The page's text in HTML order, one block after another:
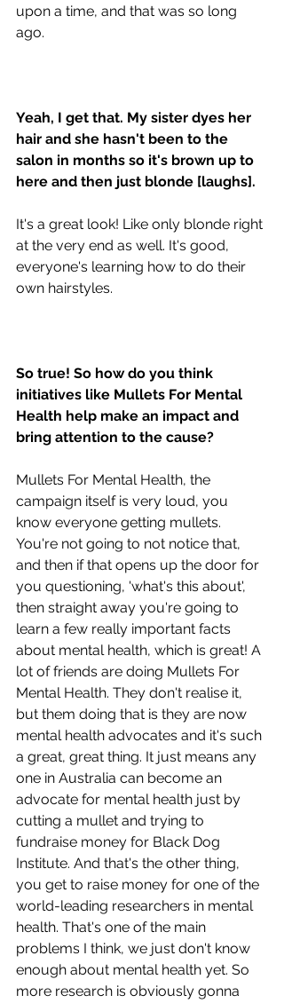
upon a time, and that was so long
ago.
Yeah, I get that. My sister dyes her
hair and she hasn't been to the
salon in months so it's brown up to
here and then just blonde [laughs].
It's a great look! Like only blonde right
at the very end as well. It's good,
everyone's learning how to do their
own hairstyles.
So true! So how do you think
initiatives like Mullets For Mental
Health help make an impact and
bring attention to the cause?
Mullets For Mental Health, the
campaign itself is very loud, you
know everyone getting mullets.
You're not going to not notice that,
and then if that opens up the door for
you questioning, 'what's this about',
then straight away you're going to
learn a few really important facts
about mental health, which is great! A
lot of friends are doing Mullets For
Mental Health. They don't realise it,
but them doing that is they are now
mental health advocates and it's such
a great, great thing. It just means any
one in Australia can become an
advocate for mental health just by
cutting a mullet and trying to
fundraise money for Black Dog
Institute. And that's the other thing,
you get to raise money for one of the
world-leading researchers in mental
health. That's one of the main
problems I think, we just don't know
enough about mental health yet. So
more research is obviously gonna